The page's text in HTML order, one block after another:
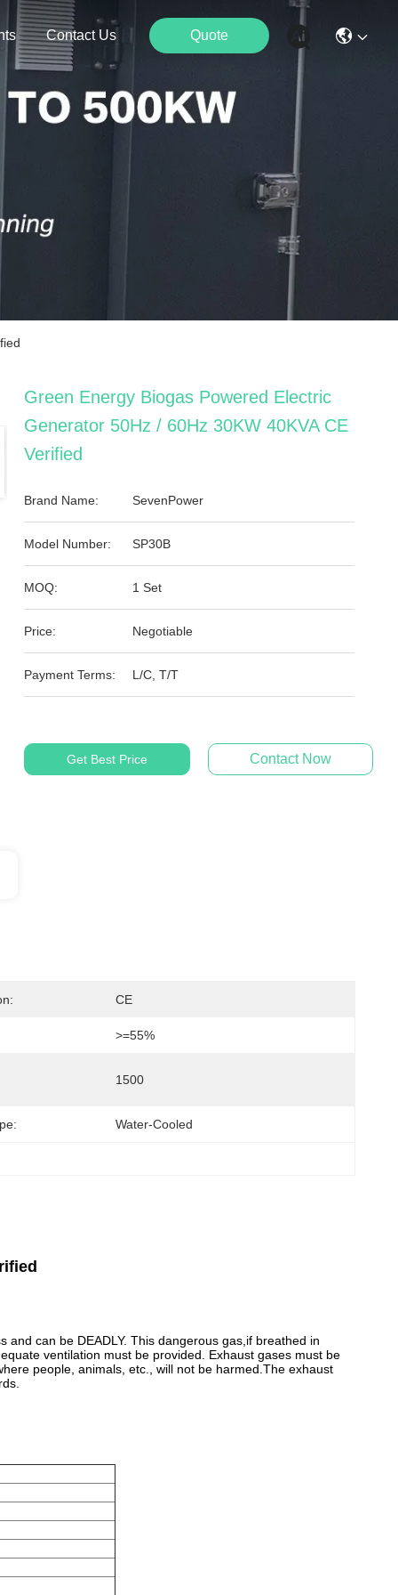
Contact Us Quote
Green Energy Biogas Powered Electric
Generator 50Hz / 60Hz 30KW 40KVA CE
Verified
Brand Name: SevenPower
Model Number: SP30B
MOQ: 1 Set
Price: Negotiable
Payment Terms: L/C, T/T
Get Best Price Contact Now
CE
>=55%
1500
Water-Cooled
can be DEADLY. This dangerous gas,if breathed in
ventilation must be provided. Exhaust gases must be
people, animals, etc., will not be harmed.The exhaust